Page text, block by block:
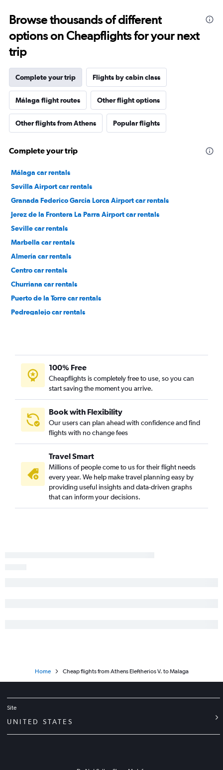
Browse thousands of different
options on Cheapflights for your next
trip
Complete your trip Flights by cabin class
Málaga flight routes Other flight options
Other flights from Athens Popular flights
Complete your trip
Málaga car rentals
Sevilla Airport car rentals
Granada Federico Garcia Lorca Airport car rentals
Jerez de la Frontera La Parra Airport car rentals
Seville car rentals
Marbella car rentals
Almería car rentals
Centro car rentals
Churriana car rentals
Puerto de la Torre car rentals
Pedregalejo car rentals
100% Free
Cheapflights is completely free to use, so you can
start saving the moment you arrive.
Book with Flexibility
Our users can plan ahead with confidence and find
flights with no change fees
Travel Smart
Millions of people come to us for their flight needs
every year. We help make travel planning easy by
providing useful insights and data-driven graphs
that can inform your decisions.
Home Cheap flights from Athens Eleftherios V. to Malaga
Site
UNITED STATES